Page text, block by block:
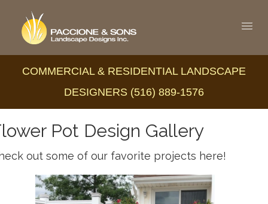
COMMERCIAL & RESIDENTIAL LANDSCAPE
DESIGNERS (516) 889-1576
Pot Design Gallery
out some of our favorite projects here!